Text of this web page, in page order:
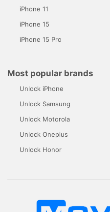
iPhone 11
iPhone 15
iPhone 15 Pro
Most popular brands
Unlock iPhone
Unlock Samsung
Unlock Motorola
Unlock Oneplus
Unlock Honor